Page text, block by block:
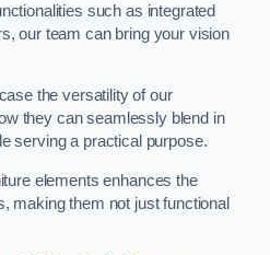
such as integrated
our team can bring your vision
the versatility of our
they can seamlessly blend in
serving a practical purpose.
elements enhances the
making them not just functional